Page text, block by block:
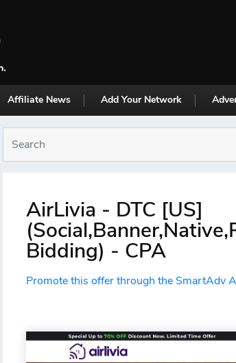
Affiliate News Add Your Network
AirLivia - DTC [US]
Bidding) - CPA
Promote this offer through the SmartAdv